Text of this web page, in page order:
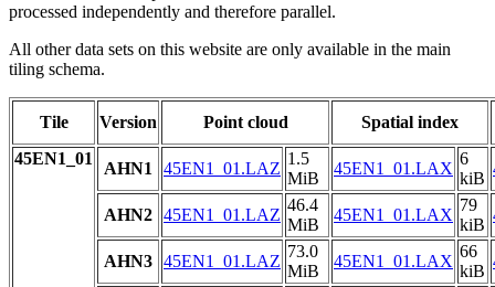
processed independently and therefore parallel.
All other data sets on this website are only available in the main
tiling schema.
Tile Version Point cloud
Spatial index
45EN1_01
AHN1 45EN1_01.LAZ
1.5
MiB
45EN1_01.LAX
6
kiB
AHN2 45EN1_01.LAZ
46.4
MiB
45EN1_01.LAX
79
kiB
AHN3 45EN1_01.LAZ
73.0
MiB
45EN1_01.LAX
66
kiB